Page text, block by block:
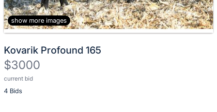
show more images
Kovarik Profound 165
$3000
current bid
4 Bids
Description
of